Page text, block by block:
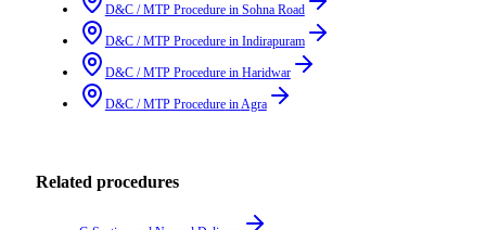
D&C / MTP Procedurein Sohna Road
D&C / MTP Procedurein Indirapuram
D&C / MTP Procedurein Haridwar
D&C / MTP Procedurein Agra
Related procedures